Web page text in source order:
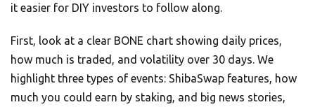
it easier for DIY investors to follow along.
First, look at a clear BONE chart showing daily prices,
how much is traded, and volatility over 30 days. We
highlight three types of events: ShibaSwap features, how
much you could earn by staking, and big news stories,